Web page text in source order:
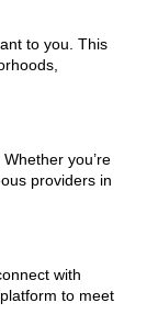
to you. This
you’re
providers in
with
to meet